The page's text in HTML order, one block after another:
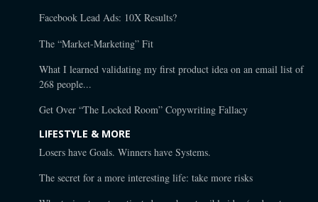
Facebook Lead Ads: 10X Results?
The “Market-Marketing” Fit
What I learned validating my first product idea on an email list of
268 people...
Get Over “The Locked Room” Copywriting Fallacy
LIFESTYLE & MORE
Losers have Goals. Winners have Systems.
The secret for a more interesting life: take more risks